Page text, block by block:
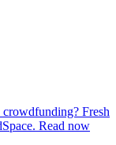
crowdfunding? Fresh
Read now